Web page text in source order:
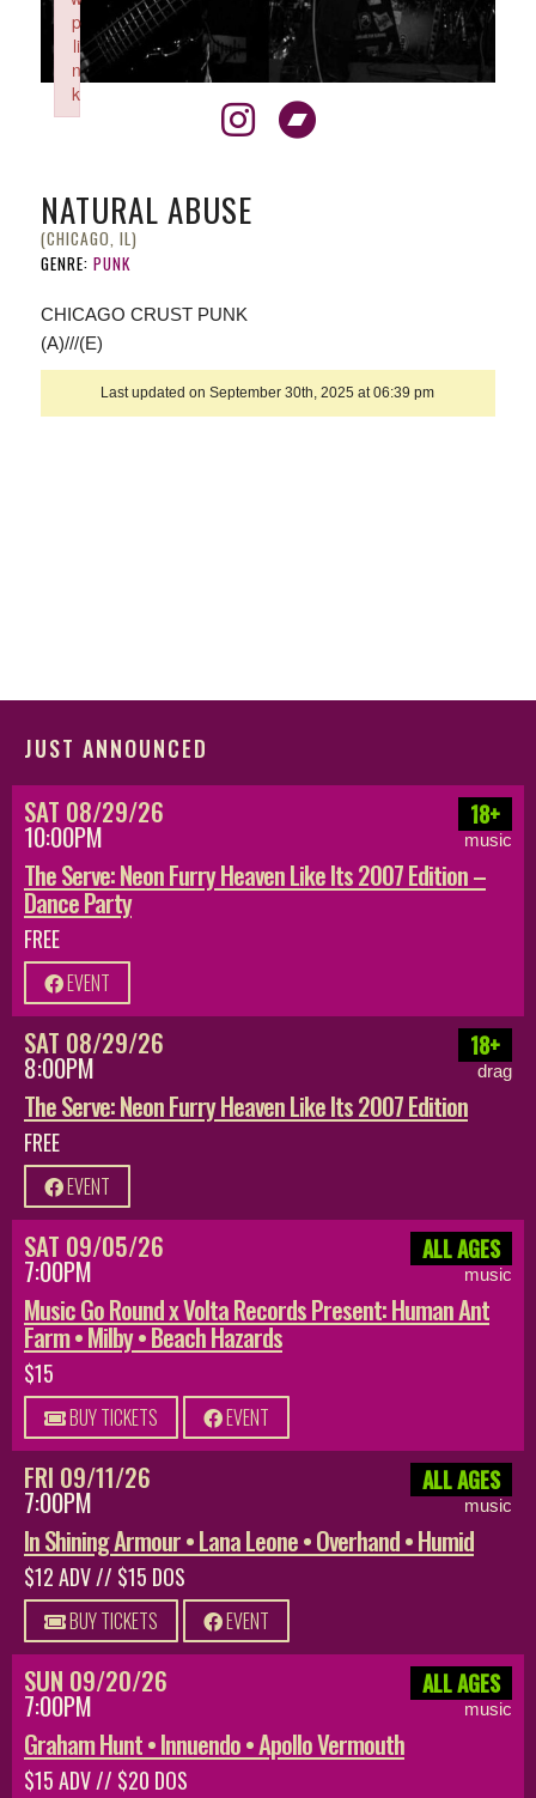
NATURAL ABUSE
(CHICAGO, IL)
GENRE: PUNK
CHICAGO CRUST PUNK
(A)///(E)
Last updated on September 30th, 2025 at 06:39 pm
JUST ANNOUNCED
SAT 08/29/26
10:00PM
18+
music
The Serve: Neon Furry Heaven Like Its 2007 Edition –
Dance Party
FREE
EVENT
SAT 08/29/26
8:00PM
18+
drag
The Serve: Neon Furry Heaven Like Its 2007 Edition
FREE
EVENT
SAT 09/05/26
7:00PM
ALL AGES
music
Music Go Round x Volta Records Present: Human Ant
Farm • Milby • Beach Hazards
$15
BUY TICKETS EVENT
FRI 09/11/26
7:00PM
ALL AGES
music
In Shining Armour • Lana Leone • Overhand • Humid
$12 ADV // $15 DOS
BUY TICKETS EVENT
SUN 09/20/26
7:00PM
ALL AGES
music
Graham Hunt • Innuendo • Apollo Vermouth
$15 ADV // $20 DOS
p
li
n
k
Failed to initialize plugin: wplink